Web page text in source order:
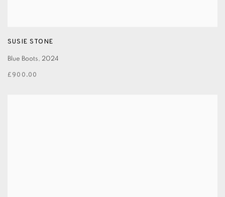
SUSIE STONE
Blue Boots, 2024
£900.00